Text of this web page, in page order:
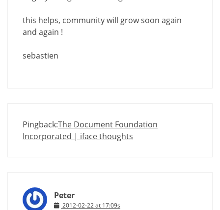
this helps, community will grow soon again
and again !
sebastien
Pingback:The Document Foundation
Incorporated | iface thoughts
Peter
2012-02-22 at 17:09s